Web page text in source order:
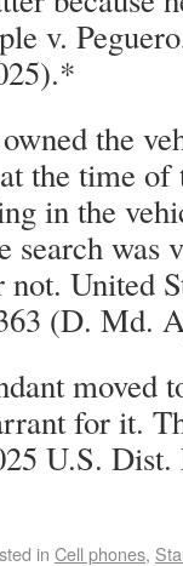
v.
the
the time of
in the
search
not. United
(D. Md.
moved
for it.
U.S.
in Cell phones,